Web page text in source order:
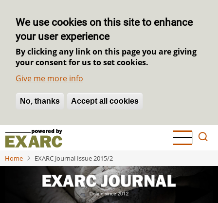
We use cookies on this site to enhance
your user experience
By clicking any link on this page you are giving
your consent for us to set cookies.
Give me more info
No, thanks Accept all cookies
Withdraw consent
Skip
main
content
Home EXARC Journal Issue 2015/2